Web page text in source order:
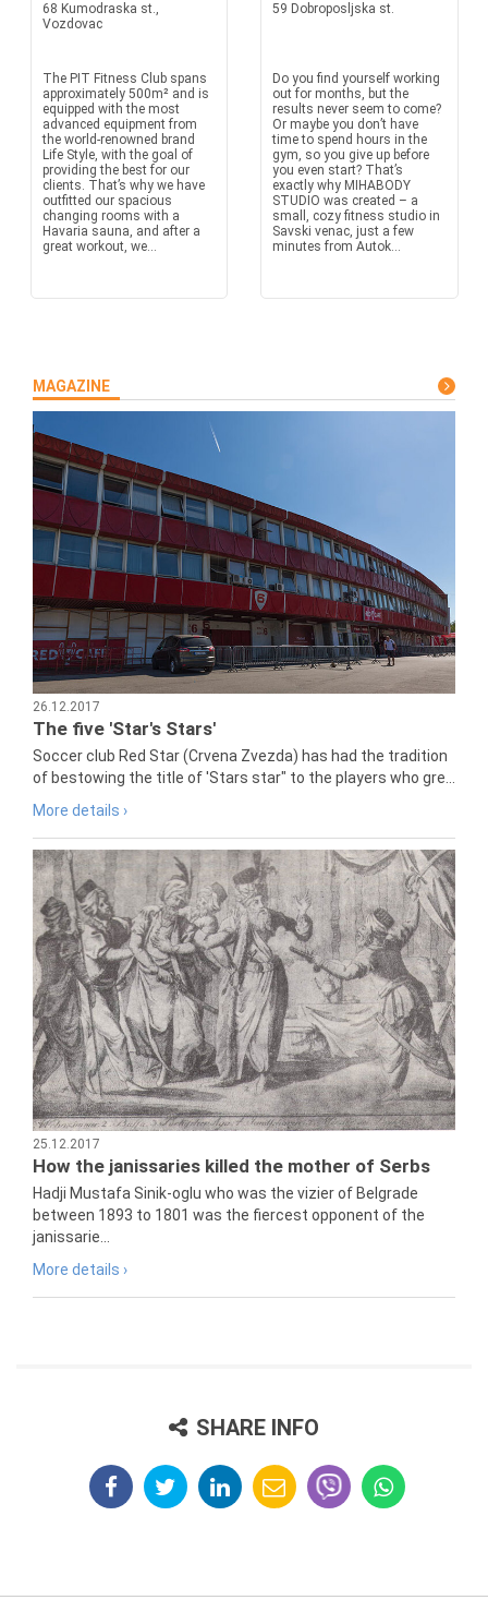
68 Kumodraska st.,
Vozdovac
The PIT Fitness Club spans
approximately 500m² and is
equipped with the most
advanced equipment from
the world-renowned brand
Life Style, with the goal of
providing the best for our
clients. That’s why we have
outfitted our spacious
changing rooms with a
Havaria sauna, and after a
great workout, we...
59 Dobroposljska st.
Do you find yourself working
out for months, but the
results never seem to come?
Or maybe you don’t have
time to spend hours in the
gym, so you give up before
you even start? That’s
exactly why MIHABODY
STUDIO was created – a
small, cozy fitness studio in
Savski venac, just a few
minutes from Autok...
MAGAZINE
26.12.2017
The five 'Star's Stars'
Soccer club Red Star (Crvena Zvezda) has had the tradition
of bestowing the title of 'Stars star" to the players who gre...
More details ›
25.12.2017
How the janissaries killed the mother of Serbs
Hadji Mustafa Sinik-oglu who was the vizier of Belgrade
between 1893 to 1801 was the fiercest opponent of the
janissarie...
More details ›
SHARE INFO